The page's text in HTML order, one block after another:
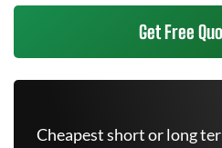
Get Free
Cheapest short or long